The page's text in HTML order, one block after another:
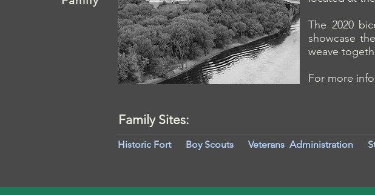
The 2020
showcase
weave
For more
Family Sites:
Historic Fort Boy Scouts Veterans Administration S